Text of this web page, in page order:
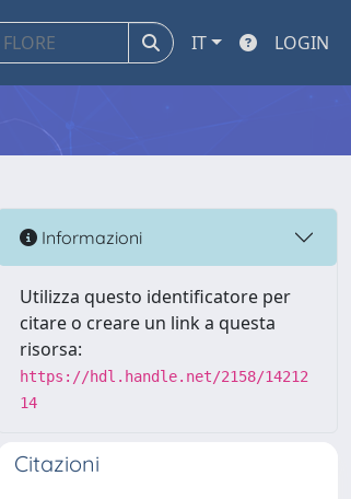
IT LOGIN
Informazioni
Utilizza questo identificatore per
citare o creare un link a questa
risorsa:
https://hdl.handle.net/2158/14212
14
Citazioni